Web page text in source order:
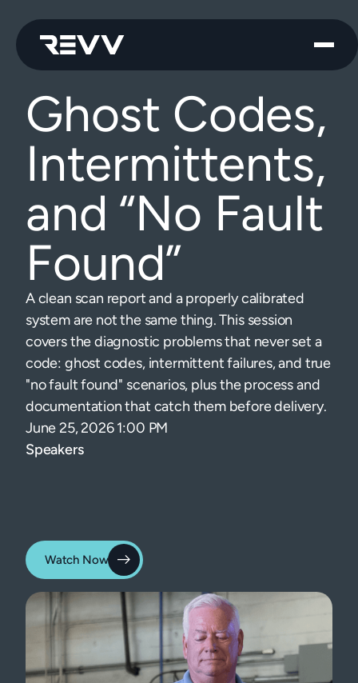
Ghost Codes,
Intermittents,
and “No Fault
Found”
A clean scan report and a properly calibrated
system are not the same thing. This session
covers the diagnostic problems that never set a
code: ghost codes, intermittent failures, and true
"no fault found" scenarios, plus the process and
documentation that catch them before delivery.
June 25, 2026 1:00 PM
Speakers
Watch Now